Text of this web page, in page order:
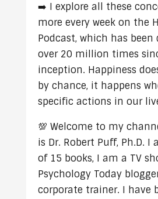
➡️ I explore all these
more every week on the
Podcast, which has been
over 20 million times
inception. Happiness
by chance, it happens
specific actions in our
💯 Welcome to my
is Dr. Robert Puff, Ph.D.
of 15 books, I am a TV
Psychology Today
corporate trainer. I have